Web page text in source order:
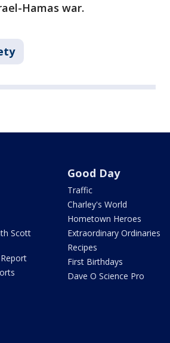
Hamas war.
Scott
Good Day
Traffic
Charley's World
Hometown Heroes
Extraordinary Ordinaries
Recipes
First Birthdays
Dave O Science Pro